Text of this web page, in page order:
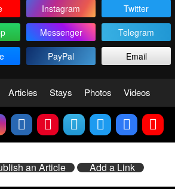
Instagram
Twitter
Messenger
Telegram
PayPal Email
Articles Stays Photos Videos
an Article Add a Link